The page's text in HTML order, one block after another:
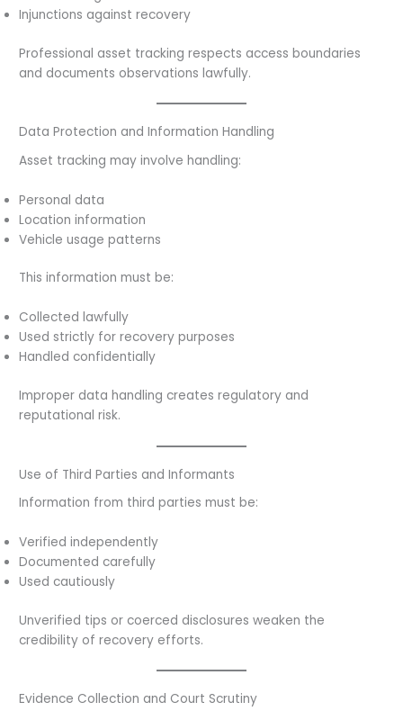
Injunctions against recovery
Professional asset tracking respects access boundaries
and documents observations lawfully.
Data Protection and Information Handling
Asset tracking may involve handling:
Personal data
Location information
Vehicle usage patterns
This information must be:
Collected lawfully
Used strictly for recovery purposes
Handled confidentially
Improper data handling creates regulatory and
reputational risk.
Use of Third Parties and Informants
Information from third parties must be:
Verified independently
Documented carefully
Used cautiously
Unverified tips or coerced disclosures weaken the
credibility of recovery efforts.
Evidence Collection and Court Scrutiny